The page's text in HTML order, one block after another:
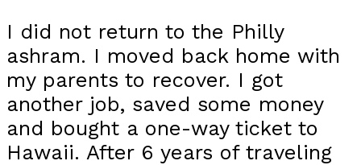
I did not return to the Philly
ashram. I moved back home with
my parents to recover. I got
another job, saved some money
and bought a one-way ticket to
Hawaii. After 6 years of traveling